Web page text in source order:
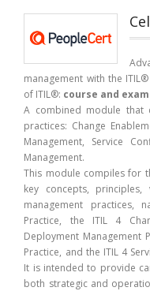
management with the
of ITIL®: course and
A combined module that
practices: Change
Management, Service
Management.
This module compiles for
key concepts,
management practices,
Practice, the ITIL 4
Deployment Management
Practice, and the ITIL 4
It is intended to provide
both strategic and